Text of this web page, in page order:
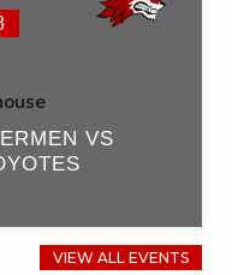
VS
VIEW ALL EVENTS